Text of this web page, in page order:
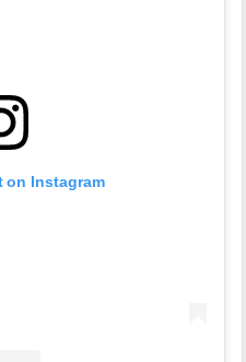
on Instagram